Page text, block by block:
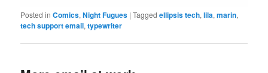
Posted in Comics,Night Fugues |Tagged ellipsis tech,lila,marin,
tech support email,typewriter